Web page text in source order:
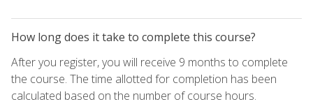
How long does it take to complete this course?
After you register, you will receive 9 months to complete
the course. The time allotted for completion has been
calculated based on the number of course hours.